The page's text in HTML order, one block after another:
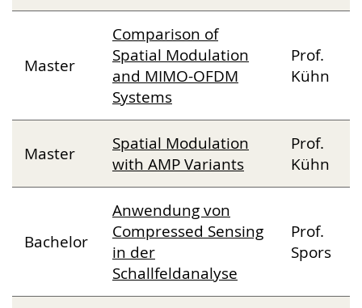
Master
Comparison of
Spatial Modulation
and MIMO-OFDM
Systems
Prof.
Kühn
Master
Spatial Modulation
with AMP Variants
Prof.
Kühn
Bachelor
Anwendung von
Compressed Sensing
in der
Schallfeldanalyse
Prof.
Spors